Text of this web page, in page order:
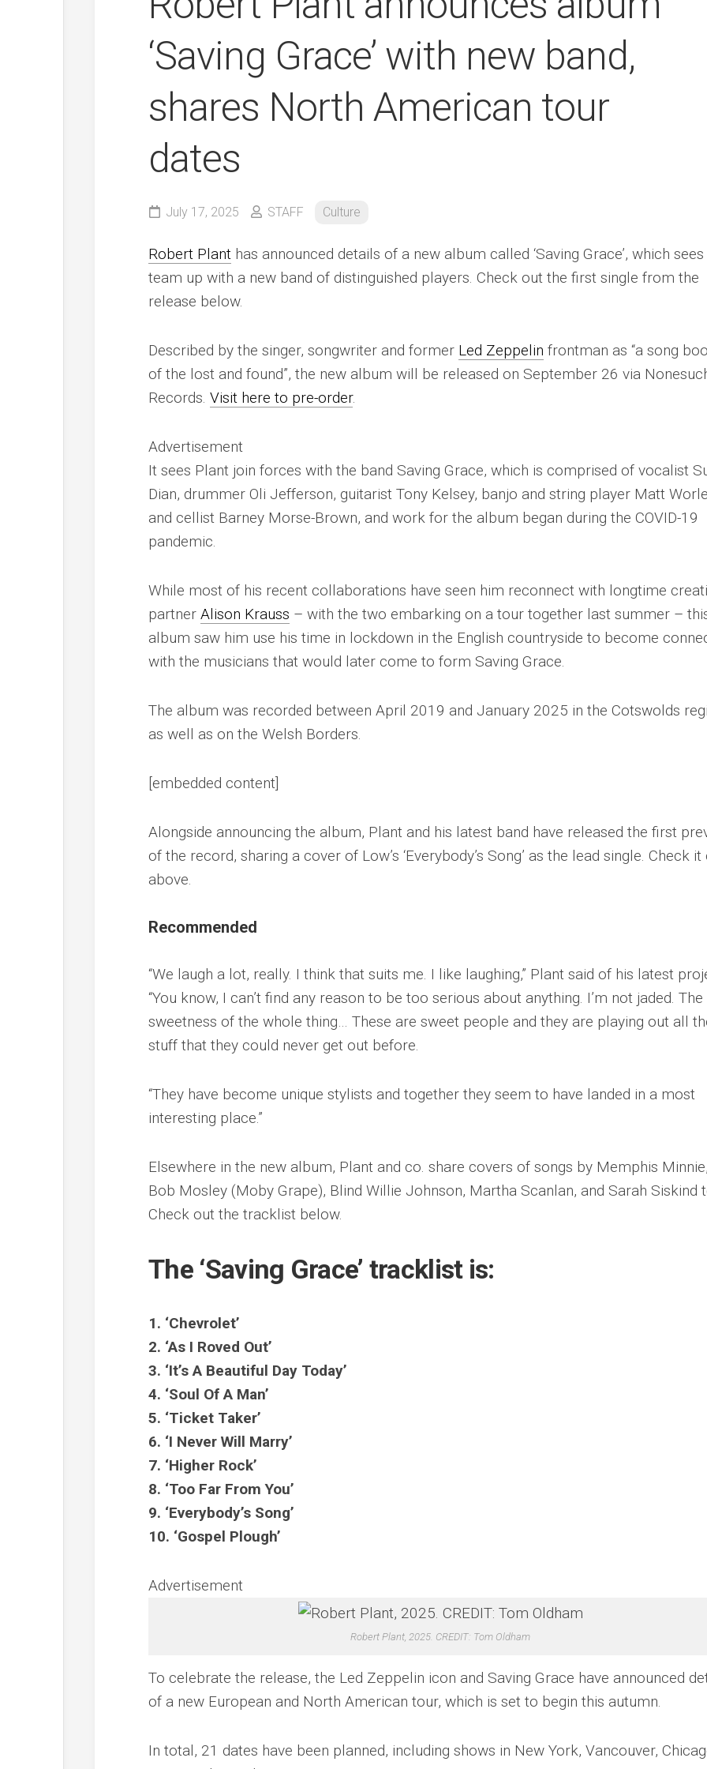
‘Saving Grace’ with new band,
shares North American tour
dates
July 17, 2025 STAFF Culture
Robert Plant has announced details of a new album called ‘Saving Grace’, which
team up with a new band of distinguished players. Check out the first single from the
release below.
Described by the singer, songwriter and former Led Zeppelin frontman as “a song
of the lost and found”, the new album will be released on September 26 via
Records.Visit here to pre-order.
Advertisement
It sees Plant join forces with the band Saving Grace, which is comprised of vocalist
Dian, drummer Oli Jefferson, guitarist Tony Kelsey, banjo and string player Matt
and cellist Barney Morse-Brown, and work for the album began during the COVID-19
pandemic.
While most of his recent collaborations have seen him reconnect with longtime
partnerAlison Krauss – with the two embarking on a tour together last summer –
album saw him use his time in lockdown in the English countryside to become
with the musicians that would later come to form Saving Grace.
The album was recorded between April 2019 and January 2025 in the Cotswolds
as well as on the Welsh Borders.
[embedded content]
Alongside announcing the album, Plant and his latest band have released the first
of the record, sharing a cover of Low’s ‘Everybody’s Song’ as the lead single. Check it
above.
Recommended
“We laugh a lot, really. I think that suits me. I like laughing,” Plant said of his latest
“You know, I can’t find any reason to be too serious about anything. I’m not jaded. The
sweetness of the whole thing… These are sweet people and they are playing out all
stuff that they could never get out before.
“They have become unique stylists and together they seem to have landed in a most
interesting place.”
Elsewhere in the new album, Plant and co. share covers of songs by Memphis Minnie,
Bob Mosley (Moby Grape), Blind Willie Johnson, Martha Scanlan, and Sarah Siskind
Check out the tracklist below.
The ‘Saving Grace’ tracklist is:
1. ‘Chevrolet’
2. ‘As I Roved Out’
3. ‘It’s A Beautiful Day Today’
4. ‘Soul Of A Man’
5. ‘Ticket Taker’
6. ‘I Never Will Marry’
7. ‘Higher Rock’
8. ‘Too Far From You’
9. ‘Everybody’s Song’
10. ‘Gospel Plough’
Advertisement
Robert Plant, 2025. CREDIT: Tom Oldham
To celebrate the release, the Led Zeppelin icon and Saving Grace have announced
of a new European and North American tour, which is set to begin this autumn.
In total, 21 dates have been planned, including shows in New York, Vancouver,